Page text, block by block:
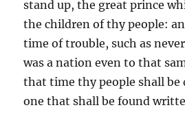
stand up, the great prince
the children of thy people:
time of trouble, such as
was a nation even to that
that time thy people shall be
one that shall be found